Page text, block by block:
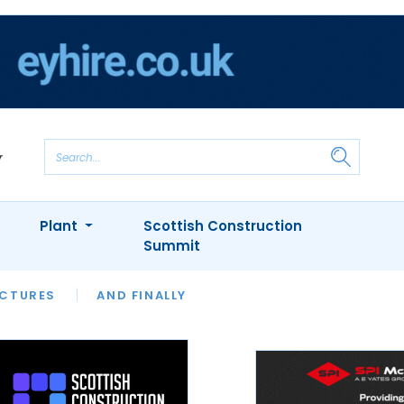
AND FINALLY
INTERVIEWS
APPOINTMENTS
Plant
Scottish Construction
Summit